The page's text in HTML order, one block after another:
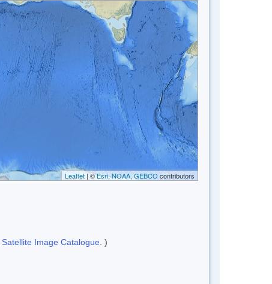
Leaflet | ©Esri, NOAA, GEBCO contributors
Satellite Image Catalogue . )